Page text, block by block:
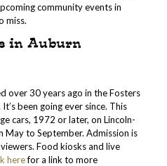
community events in
miss.
in Auburn
over 30 years ago in the Fosters
been going ever since. This
cars, 1972 or later, on Lincoln-
May to September. Admission is
Food kiosks and live
herefor a link to more